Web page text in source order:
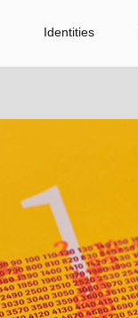
Identities